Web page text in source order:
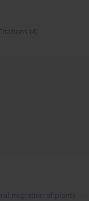
(4)
migration of plants